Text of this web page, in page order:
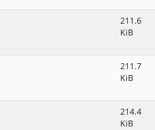
211.6
KiB
211.7
KiB
214.4
KiB